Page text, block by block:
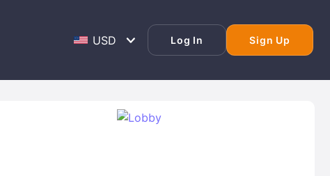
Log In Sign Up